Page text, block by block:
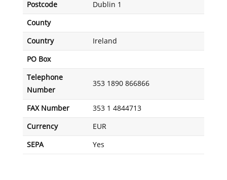
Postcode Dublin 1
County
Country Ireland
PO Box
Telephone
Number
353 1890 866866
FAX Number 353 1 4844713
Currency EUR
SEPA Yes